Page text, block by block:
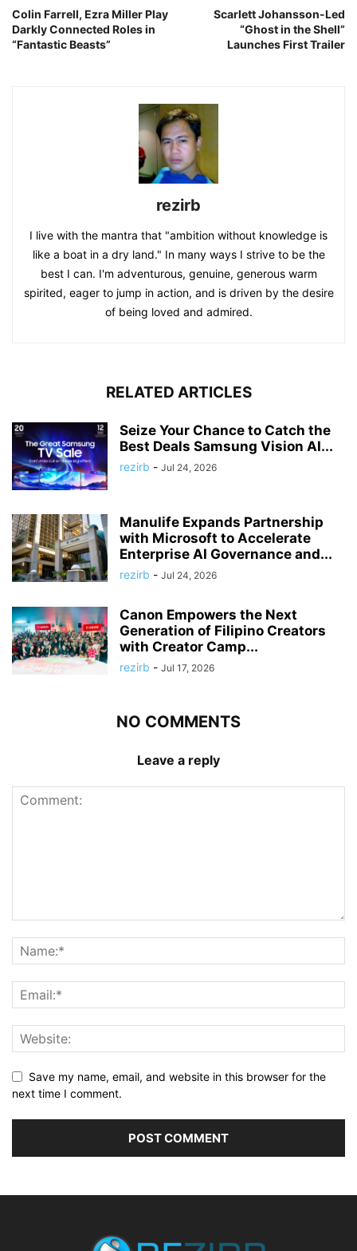
Colin Farrell, Ezra Miller Play
Darkly Connected Roles in
“Fantastic Beasts”
Scarlett Johansson-Led
“Ghost in the Shell”
Launches First Trailer
rezirb
I live with the mantra that "ambition without knowledge is
like a boat in a dry land." In many ways I strive to be the
best I can. I'm adventurous, genuine, generous warm
spirited, eager to jump in action, and is driven by the desire
of being loved and admired.
RELATED ARTICLES
Seize Your Chance to Catch the
Best Deals Samsung Vision AI...
rezirb - Jul 24, 2026
Manulife Expands Partnership
with Microsoft to Accelerate
Enterprise AI Governance and...
rezirb - Jul 24, 2026
Canon Empowers the Next
Generation of Filipino Creators
with Creator Camp...
rezirb - Jul 17, 2026
NO COMMENTS
Leave a reply
Save my name, email, and website in this browser for the
next time I comment.